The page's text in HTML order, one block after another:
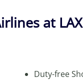
at
Duty-free